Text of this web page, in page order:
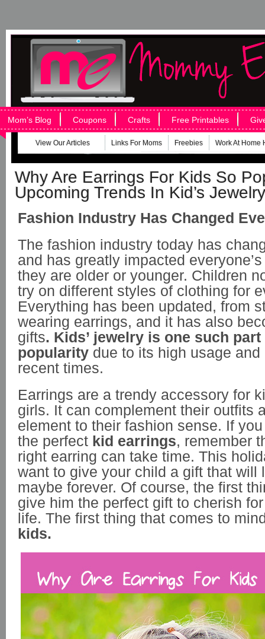
Mom’s Blog Coupons Crafts Free Printables
View Our Articles Links For Moms Freebies Work At Home
Why Are Earrings For Kids So
Upcoming Trends In Kid’s Jewelry
Fashion Industry Has Changed
The fashion industry today has
and has greatly impacted
they are older or younger. Children
try on different styles of clothing for
Everything has been updated, from
wearing earrings, and it has also
gifts. Kids’ jewelry is one such
popularity due to its high usage and
recent times.
Earrings are a trendy accessory for
girls. It can complement their outfits
element to their fashion sense. If
the perfect kid earrings, remember
right earring can take time. This
want to give your child a gift that will
maybe forever. Of course, the first
give him the perfect gift to cherish
life. The first thing that comes to
kids.